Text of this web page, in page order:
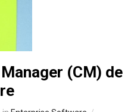
(CM) de